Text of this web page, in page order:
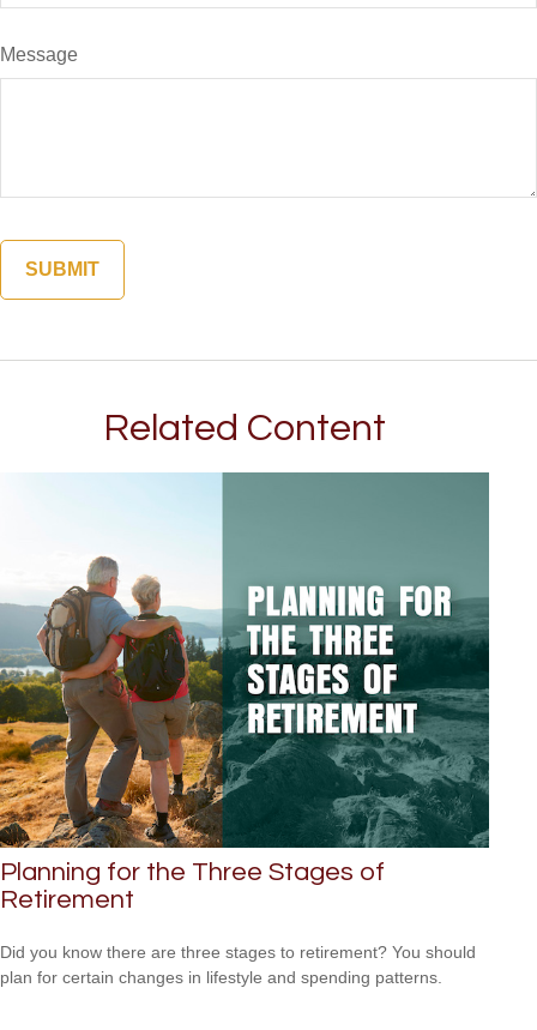
Message
Related Content
Planning for the Three Stages of
Retirement
Did you know there are three stages to retirement? You should
plan for certain changes in lifestyle and spending patterns.